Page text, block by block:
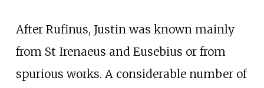
After Rufinus, Justin was known mainly
from St Irenaeus and Eusebius or from
spurious works. A considerable number of